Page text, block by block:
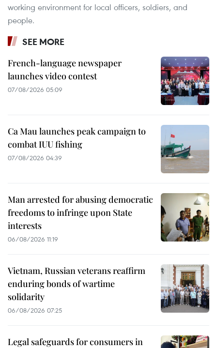
working environment for local officers, soldiers, and
people.
SEE MORE
French-language newspaper
launches video contest
07/08/2026 05:09
Ca Mau launches peak campaign to
combat IUU fishing
07/08/2026 04:39
Man arrested for abusing democratic
freedoms to infringe upon State
interests
06/08/2026 11:19
Vietnam, Russian veterans reaffirm
enduring bonds of wartime
solidarity
06/08/2026 07:25
Legal safeguards for consumers in